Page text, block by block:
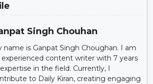
Singh Chouhan
name is Ganpat Singh Choughan. I am
experienced content writer with 7 years
in the field. Currently, I
to Daily Kiran, creating engaging